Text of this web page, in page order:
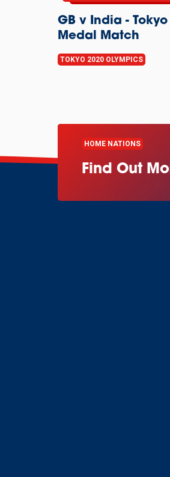
GB v India -
Medal Match
TOKYO 2020 OLYMPICS
HOME NATIONS
Find Out